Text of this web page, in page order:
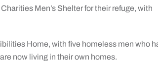
Men’s Shelter for their refuge, with
Home, with five homeless men who
now living in their own homes.